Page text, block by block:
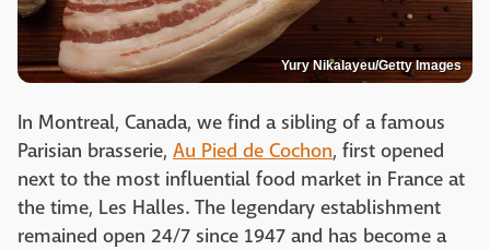
Yury Nikalayeu/Getty Images
In Montreal, Canada, we find a sibling of a famous
Parisian brasserie, Au Pied de Cochon, first opened
next to the most influential food market in France at
the time, Les Halles. The legendary establishment
remained open 24/7 since 1947 and has become a